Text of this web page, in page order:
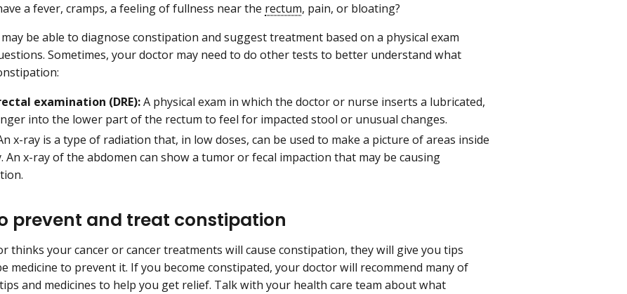
a fever, cramps, a feeling of fullness near the rectum, pain, or bloating?
be able to diagnose constipation and suggest treatment based on a physical exam
Sometimes, your doctor may need to do other tests to better understand what
examination (DRE):A physical exam in which the doctor or nurse inserts a lubricated,
into the lower part of the rectum to feel for impacted stool or unusual changes.
x-ray is a type of radiation that, in low doses, can be used to make a picture of areas inside
An x-ray of the abdomen can show a tumor or fecal impaction that may be causing
prevent and treat constipation
thinks your cancer or cancer treatments will cause constipation, they will give you tips
medicine to prevent it. If you become constipated, your doctor will recommend many of
and medicines to help you get relief. Talk with your health care team about what